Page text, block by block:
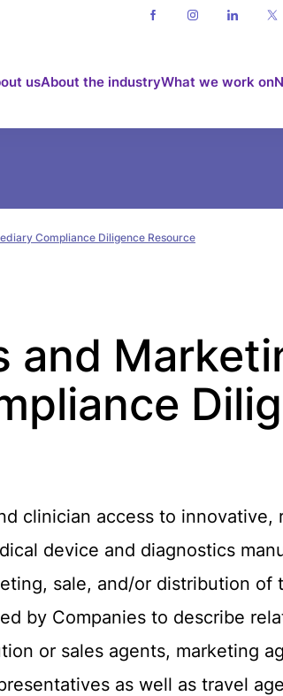
usAbout the industryWhat we work on
Compliance Diligence Resource
and
clinician access to
device and diagnostics
sale, and/or distribution of
by Companies to describe
or sales agents, marketing
as well as travel